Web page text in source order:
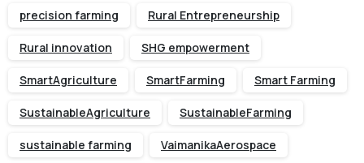
precision farming Rural Entrepreneurship
Rural innovation SHG empowerment
SmartAgriculture SmartFarming Smart Farming
SustainableAgriculture SustainableFarming
sustainable farming VaimanikaAerospace